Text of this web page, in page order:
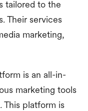
tailored to the
Their services
marketing,
is an all-in-
marketing tools
This platform is